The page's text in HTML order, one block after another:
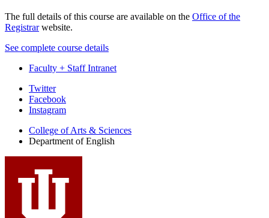
The full details of this course are available on the Office of the
Registrarwebsite.
See complete course details
Faculty + Staff Intranet
Department
English
social
media
channels
Twitter
Facebook
Instagram
College of Arts & Sciences
Department of English